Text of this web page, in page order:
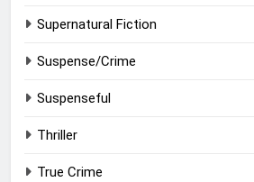
Supernatural Fiction
Suspense/Crime
Suspenseful
Thriller
True Crime